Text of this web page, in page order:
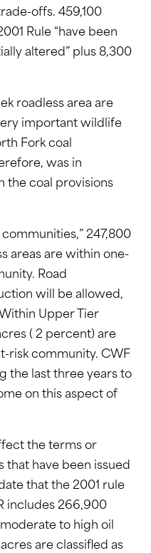
offs. 459,100
Rule “have been
altered” plus 8,300
roadless area are
important wildlife
Fork coal
was in
the coal provisions
247,800
areas are within one-
Road
will be allowed,
Upper Tier
( 2 percent) are
risk community. CWF
the last three years to
on this aspect of
the terms or
that have been issued
that the 2001 rule
includes 266,900
to high oil
are classifled as